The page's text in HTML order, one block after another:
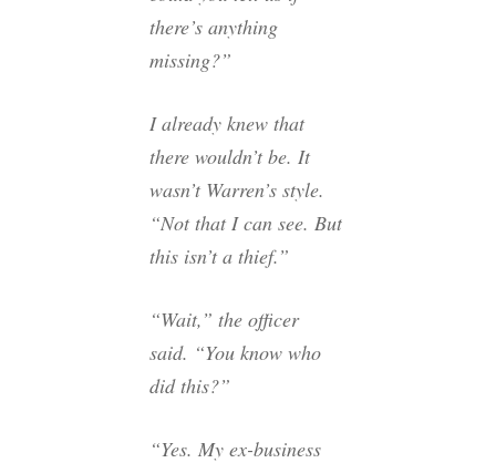
there’s anything
missing?”
I already knew that
there wouldn’t be. It
wasn’t Warren’s style.
“Not that I can see. But
this isn’t a thief.”
“Wait,” the officer
said. “You know who
did this?”
“Yes. My ex-business